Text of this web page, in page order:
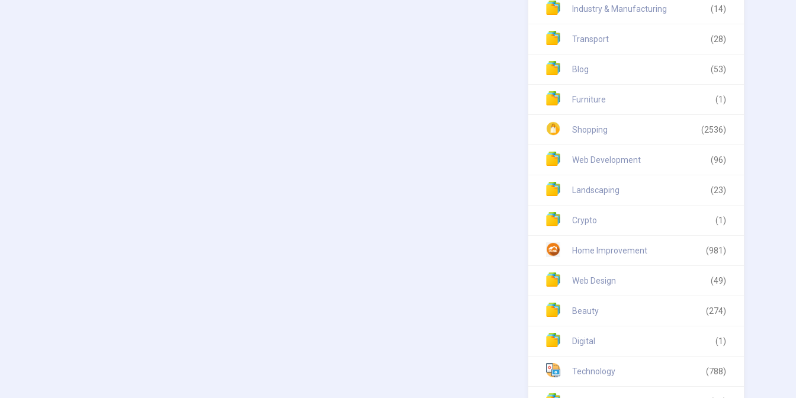
Industry & Manufacturing (14)
Transport (28)
Blog (53)
Furniture (1)
Shopping (2536)
Web Development (96)
Landscaping (23)
Crypto (1)
Home Improvement (981)
Web Design (49)
Beauty (274)
Digital (1)
Technology (788)